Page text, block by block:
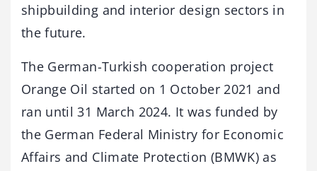
shipbuilding and interior design sectors in
the future.
The German-Turkish cooperation project
Orange Oil started on 1 October 2021 and
ran until 31 March 2024. It was funded by
the German Federal Ministry for Economic
Affairs and Climate Protection (BMWK) as